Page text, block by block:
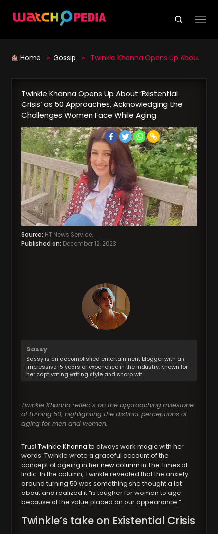
Home » Gossip » Twinkle Khanna Opens Up About ‘Existential Crisis’ as 50 Approaches, Acknowledging the Challenges Women Face While Aging
Twinkle Khanna Opens Up About ‘Existential
Crisis’ as 50 Approaches, Acknowledging the
Challenges Women Face While Aging
Source: HT News Service.
Published on: December 12, 2023
Sassy
Sassy is an accomplished entertainment blogger with an
impressive 15 years of experience in the industry. Known for
her captivating writing style and sharp wit.
Twinkle Khanna reflects on the approaching milestone
of turning 50, highlighting the distinct perceptions of
aging for men and women.
TrustTwinkle Khanna to always work magic with her
words. Twinkle wrote a graceful account of the
concept of ageing in hernew column in The Times of
India. In the column, Twinkle revealed that the anxiety
around turning 50 was something she thought a lot
about and realized it “is tougher for women to age
because of the value placed on our appearance.”
Twinkle’s take on Existential Crisis